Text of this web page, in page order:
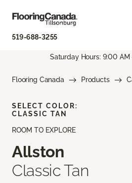
519-688-3255
Saturday Hours: 9:00 AM
Flooring Canada Products
ROOM TO EXPLORE
Allston
Classic Tan
SELECT COLOR:
CLASSIC TAN